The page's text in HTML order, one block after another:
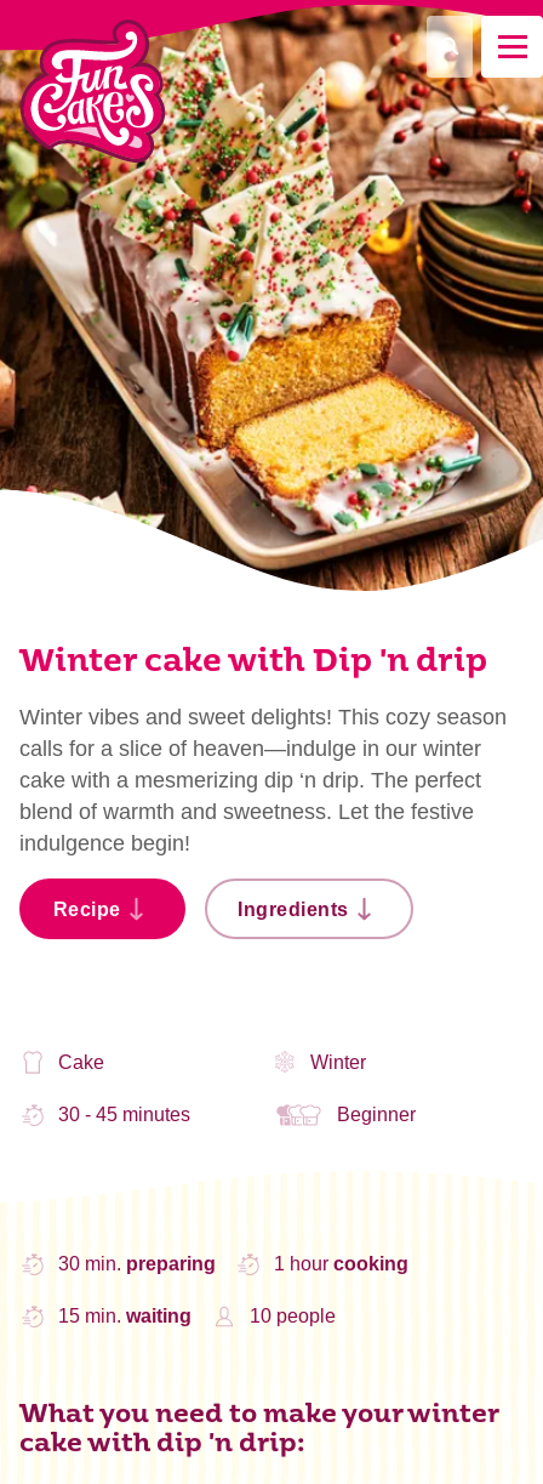
What are you looking for?
Search
Winter cake with Dip 'n drip
Winter vibes and sweet delights! This cozy season
calls for a slice of heaven—indulge in our winter
cake with a mesmerizing dip ‘n drip. The perfect
blend of warmth and sweetness. Let the festive
indulgence begin!
Recipe Ingredients
Cake Winter
30 - 45 minutes Beginner
30 min. preparing 1 hour cooking
15 min. waiting 10 people
What you need to make your winter
cake with dip 'n drip: